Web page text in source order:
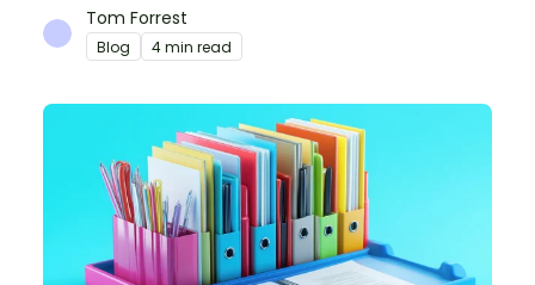
can do to prepare for the new school year.
Tom Forrest
Blog 4 min read